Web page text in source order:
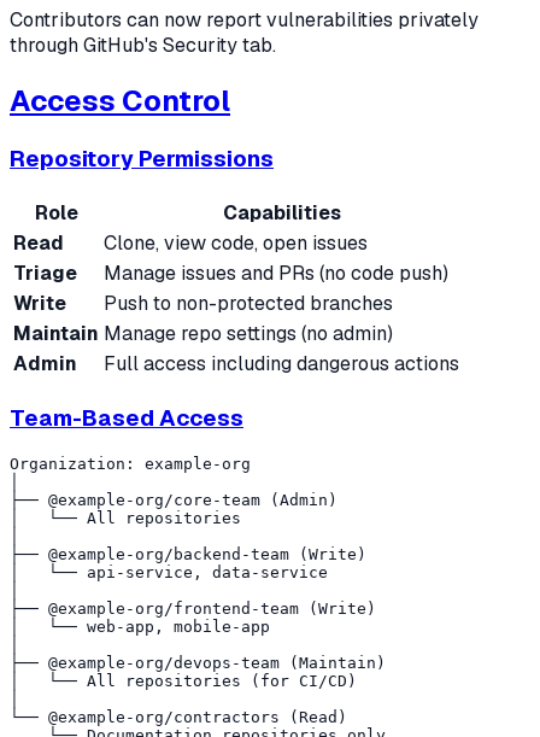
Contributors can now report vulnerabilities privately
through GitHub's Security tab.
Access Control
Repository Permissions
Role
Capabilities
Read
Clone, view code, open issues
Triage
Manage issues and PRs (no code push)
Write
Push to non-protected branches
Maintain Manage repo settings (no admin)
Admin
Full access including dangerous actions
Team-Based Access
Organization: example-org
├── @example-org/core-team (Admin)
│   └── All repositories
├── @example-org/backend-team (Write)
│   └── api-service, data-service
├── @example-org/frontend-team (Write)
│   └── web-app, mobile-app
├── @example-org/devops-team (Maintain)
│   └── All repositories (for CI/CD)
└── @example-org/contractors (Read)